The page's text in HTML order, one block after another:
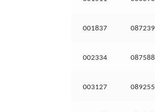
001837 087239
002334 087588
003127 089255